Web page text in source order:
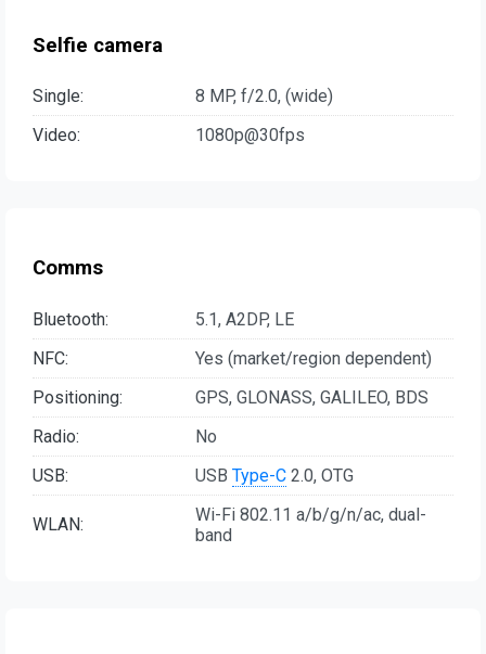
Selfie camera
Single:
8 MP, f/2.0, (wide)
Video:
1080p@30fps
Comms
Bluetooth:
5.1, A2DP, LE
NFC:
Yes (market/region dependent)
Positioning:
GPS, GLONASS, GALILEO, BDS
Radio:
No
USB:
USB Type-C 2.0, OTG
WLAN:
Wi-Fi 802.11 a/b/g/n/ac, dual-
band